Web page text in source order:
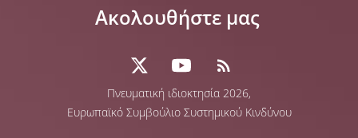
Πνευματική ιδιοκτησία 2026,
Ευρωπαϊκό Συμβούλιο Συστημικού Κινδύνου
Ακολουθήστε μας